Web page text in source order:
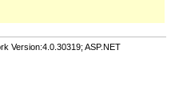
Version:4.0.30319; ASP.NET